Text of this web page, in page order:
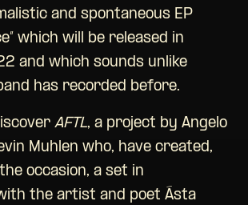
and spontaneous EP
which will be released in
and which sounds unlike
has recorded before.
AFTL, a project by Angelo
Muhlen who, have created,
occasion, a set in
the artist and poet Ásta